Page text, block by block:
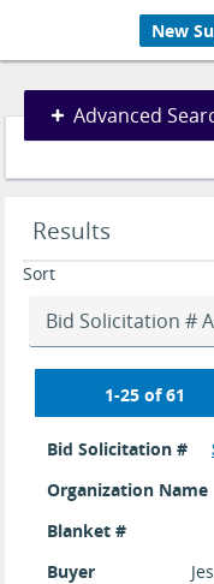
New
Advanced
Search
Advanced
Search
results
updated.
Results
Sort
1-25 of 61
search
results
Bid Solicitation #
Organization Name
Blanket #
Buyer